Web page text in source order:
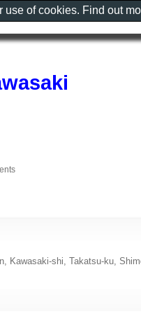
Kawasaki-shi, Takatsu-ku,
of cookies. Find out